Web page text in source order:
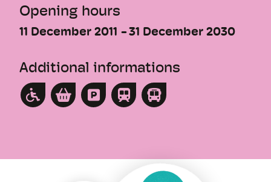
Opening hours
11 December 2011 31 December 2030
Additional informations